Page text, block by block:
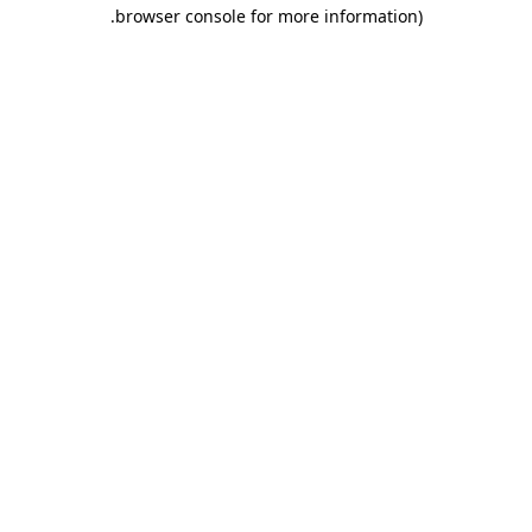
browser console for more information)
.